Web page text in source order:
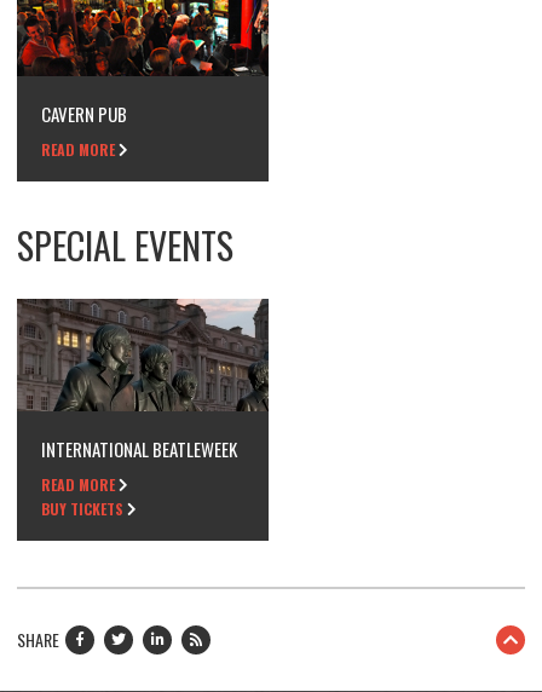
CAVERN PUB
READ MORE
SPECIAL EVENTS
INTERNATIONAL BEATLEWEEK
READ MORE
BUY TICKETS
SHARE